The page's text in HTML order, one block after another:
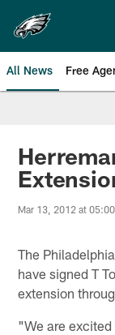
main
content
All News Free
Mar 13, 2012 at
The
have signed T
extension
"We are